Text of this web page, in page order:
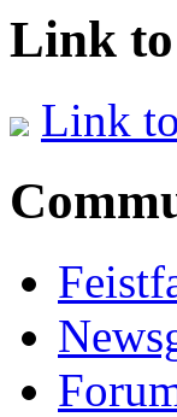
Link to
Link